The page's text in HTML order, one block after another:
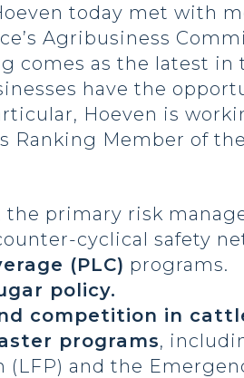
today met with
Agribusiness
comes as the latest in
have the
Hoeven is
Ranking Member of
the primary risk
cyclical safety
(PLC) programs.
policy.
competition in
programs,
(LFP) and the